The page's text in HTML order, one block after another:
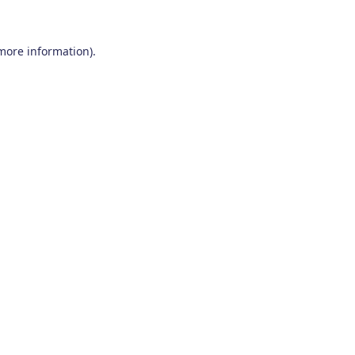
information).